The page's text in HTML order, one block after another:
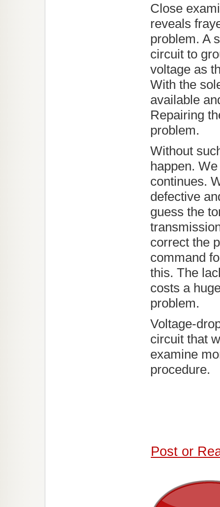
Close
reveals
problem. A
circuit to
voltage as
With the
available
Repairing
problem.
Without
happen.
continues.
defective
guess the
correct the
command
this. The
costs a
problem.
Voltage-
circuit that
examine
procedure.
Post or